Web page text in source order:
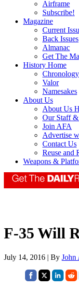
Airframe
Subscribe!
Magazine
Current
Back Issues
Almanac
Get The
History Home
Valor
Namesakes
About Us
About Us
Our Staff
Join AFA
Advertise
Contact Us
Reuse and
Weapons &
F-35 Will
July 14, 2016 | By John